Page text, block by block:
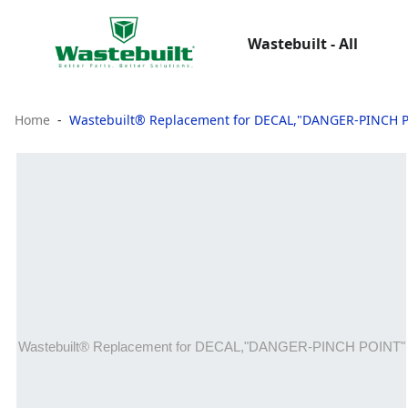
Wastebuilt - All
Home Wastebuilt® Replacement for DECAL,"DANGER-PINCH